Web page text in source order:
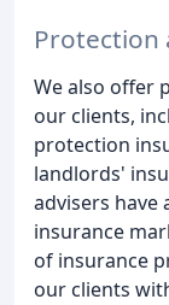
Protection
We also offer
our clients,
protection
landlords'
advisers have
insurance
of insurance
our clients